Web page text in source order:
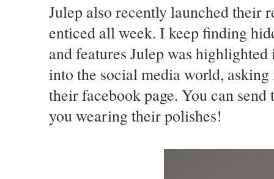
Julep also recently launched their
enticed all week. I keep finding
and features Julep was
into the social media world,
their facebook page. You can
you wearing their polishes!